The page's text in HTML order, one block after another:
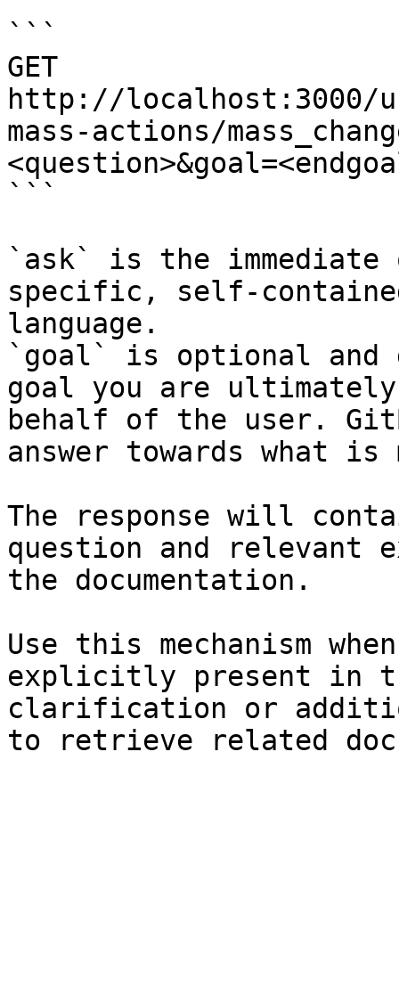
```
GET
http://localhost:3000/
mass-actions/
```
`ask` is the
specific, self-
language.
`goal` is optional and
goal you are
behalf of the user.
answer towards what
The response will
question and relevant
the documentation.
Use this mechanism
explicitly present in
clarification or